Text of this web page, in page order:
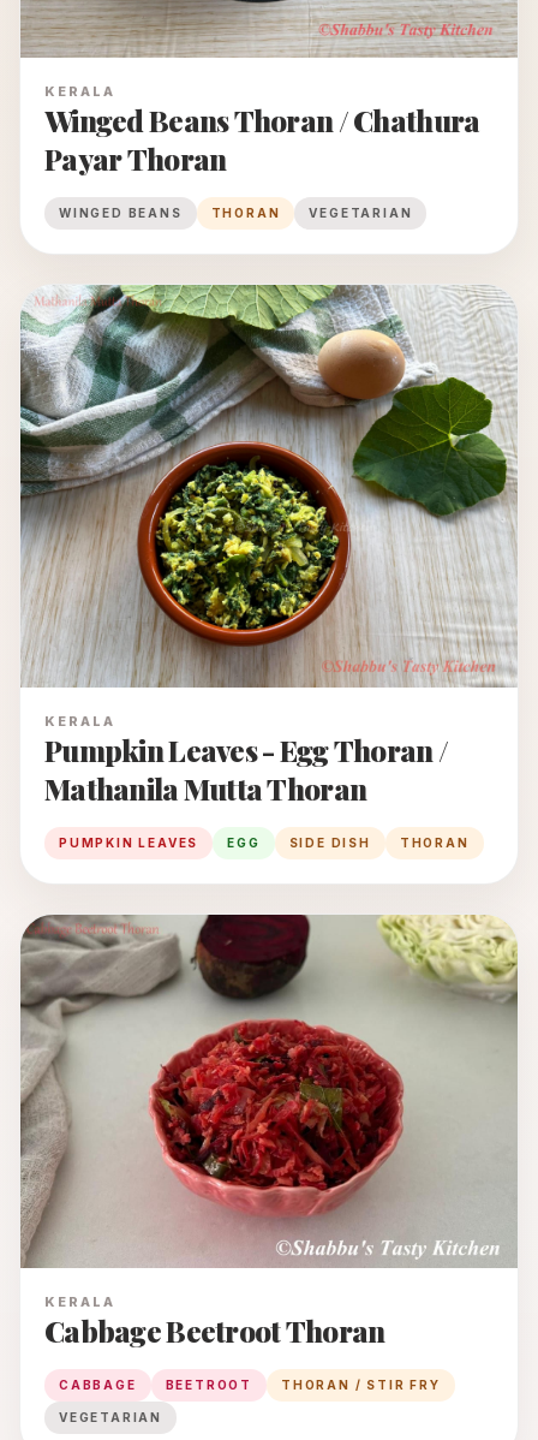
KERALA
Winged Beans Thoran / Chathura
Payar Thoran
WINGED BEANS THORAN VEGETARIAN
KERALA
Pumpkin Leaves - Egg Thoran /
Mathanila Mutta Thoran
PUMPKIN LEAVES EGG SIDE DISH THORAN
KERALA
Cabbage Beetroot Thoran
CABBAGE BEETROOT THORAN / STIR FRY
VEGETARIAN